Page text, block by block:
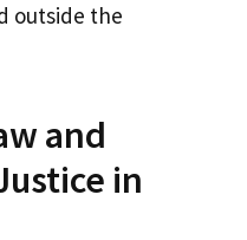
outside the
and
in